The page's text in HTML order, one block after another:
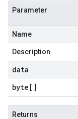
Parameter
Name
Description
data
byte []
Returns